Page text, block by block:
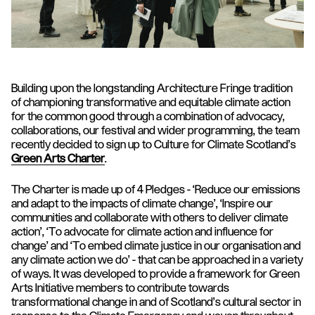
Building upon the longstanding Architecture Fringe tradition
of championing transformative and equitable climate action
for the common good through a combination of advocacy,
collaborations, our festival and wider programming, the team
recently decided to sign up to Culture for Climate Scotland’s
Green Arts Charter.
The Charter is made up of 4 Pledges - ‘Reduce our emissions
and adapt to the impacts of climate change’, ‘Inspire our
communities and collaborate with others to deliver climate
action’, ‘To advocate for climate action and influence for
change’ and ‘To embed climate justice in our organisation and
any climate action we do’ - that can be approached in a variety
of ways. It was developed to provide a framework for Green
Arts Initiative members to contribute towards
transformational change in and of Scotland’s cultural sector in